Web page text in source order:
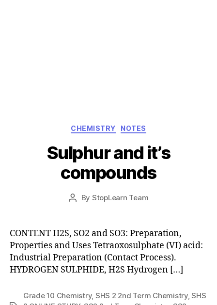
Categories
CHEMISTRY NOTES
Sulphur and it’s
compounds
Post
By StopLearn Team
Post
date
CONTENT H2S, SO2 and SO3: Preparation,
Properties and Uses Tetraoxosulphate (VI) acid:
Industrial Preparation (Contact Process).
HYDROGEN SULPHIDE, H2S Hydrogen […]
Grade 10 Chemistry, SHS 2 2nd Term Chemistry,SHS